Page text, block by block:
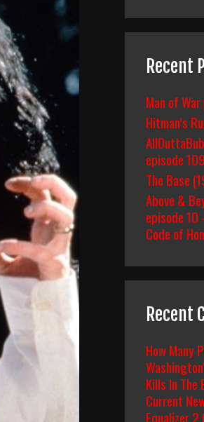
Recent
Man of
Hitman’s
episode
The Base
Above &
episode 10
Code of
Recent
How Many
Kills In The
Current
Equalizer